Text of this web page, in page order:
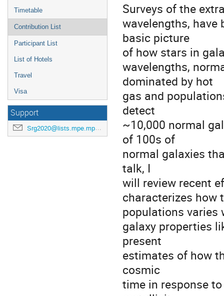
Timetable
Contribution List
Participant List
List of Hotels
Travel
Visa
Support
Srg2020@lists.mpe.mpg.de
Surveys of the
wavelengths, have
basic picture
of how stars in
wavelengths,
dominated by hot
gas and
detect
~10,000 normal
of 100s of
normal galaxies
talk, I
will review recent
characterizes how
populations varies
galaxy properties
present
estimates of how
cosmic
time in response